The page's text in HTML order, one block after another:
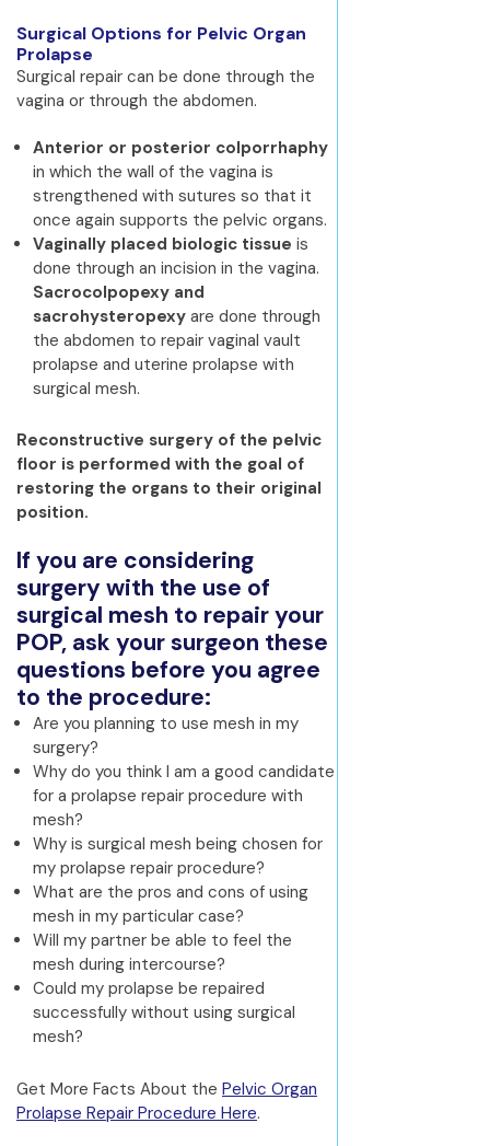
Surgical Options for Pelvic Organ
Prolapse
Surgical repair can be done through the
vagina or through the abdomen.
Anterior or posterior colporrhaphy
in which the wall of the vagina is
strengthened with sutures so that it
once again supports the pelvic organs.
Vaginally placed biologic tissue is
done through an incision in the vagina.
Sacrocolpopexy and
sacrohysteropexy are done through
the abdomen to repair vaginal vault
prolapse and uterine prolapse with
surgical mesh.
Reconstructive surgery of the pelvic
floor is performed with the goal of
restoring the organs to their original
position.
If you are considering
surgery with the use of
surgical mesh to repair your
POP, ask your surgeon these
questions before you agree
to the procedure:
Are you planning to use mesh in my
surgery?
Why do you think I am a good candidate
for a prolapse repair procedure with
mesh?
Why is surgical mesh being chosen for
my prolapse repair procedure?
What are the pros and cons of using
mesh in my particular case?
Will my partner be able to feel the
mesh during intercourse?
Could my prolapse be repaired
successfully without using surgical
mesh?
Get More Facts About the Pelvic Organ
Prolapse Repair Procedure Here.